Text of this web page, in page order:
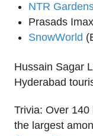
NTR
Prasads
SnowWorld
Hussain Sagar
Hyderabad
Trivia: Over
the largest